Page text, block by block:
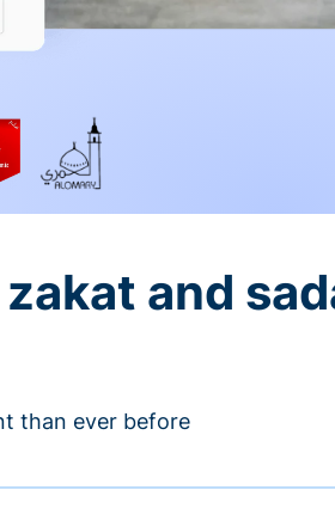
and
than ever before